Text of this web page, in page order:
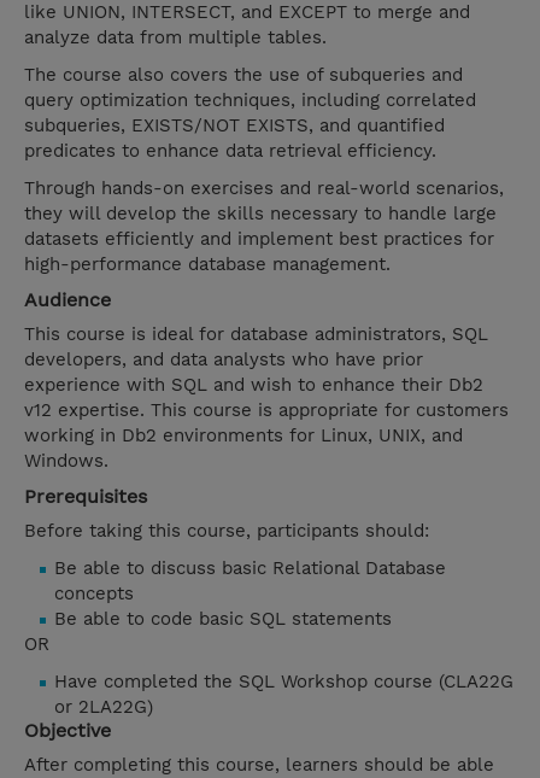
like UNION, INTERSECT, and EXCEPT to merge and
analyze data from multiple tables.
The course also covers the use of subqueries and
query optimization techniques, including correlated
subqueries, EXISTS/NOT EXISTS, and quantified
predicates to enhance data retrieval efficiency.
Through hands-on exercises and real-world scenarios,
they will develop the skills necessary to handle large
datasets efficiently and implement best practices for
high-performance database management.
Audience
This course is ideal for database administrators, SQL
developers, and data analysts who have prior
experience with SQL and wish to enhance their Db2
v12 expertise. This course is appropriate for customers
working in Db2 environments for Linux, UNIX, and
Windows.
Prerequisites
Before taking this course, participants should:
Be able to discuss basic Relational Database
concepts
Be able to code basic SQL statements
OR
Have completed the SQL Workshop course (CLA22G
or 2LA22G)
Objective
After completing this course, learners should be able